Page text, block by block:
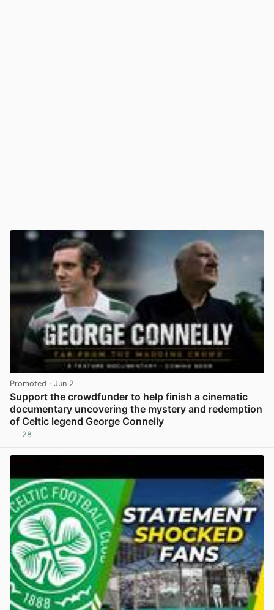
Promoted · Jun 2
Support the crowdfunder to help finish a cinematic
documentary uncovering the mystery and redemption
of Celtic legend George Connelly
28